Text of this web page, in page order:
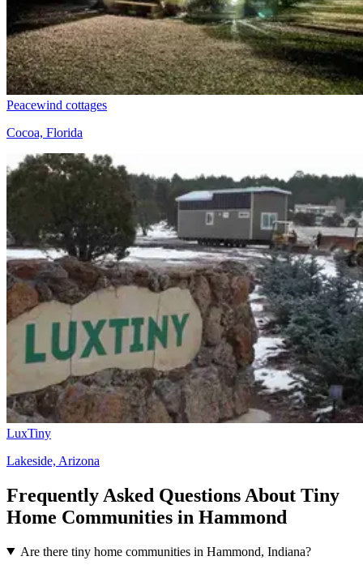
Peacewind cottages
Cocoa, Florida
LuxTiny
Lakeside, Arizona
Frequently Asked Questions About Tiny
Home Communities in Hammond
Are there tiny home communities in Hammond, Indiana?